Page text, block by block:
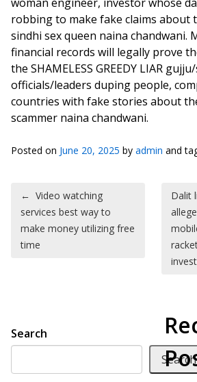
robbing to make fake claims about
sindhi sex queen naina chandwani.
financial records will legally prove
the SHAMELESS GREEDY LIAR
officials/leaders duping people,
countries with fake stories about
scammer naina chandwani.
Posted on June 20, 2025 by admin and
Post navigation
← Video watching
services best way to
make money utilizing free
time
Dalit
Search
Search